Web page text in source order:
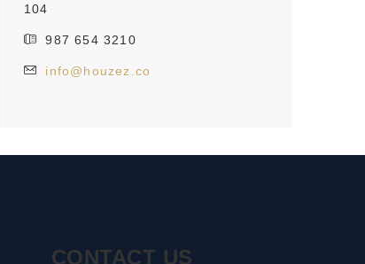
104
987 654 3210
info@houzez.co
CONTACT US